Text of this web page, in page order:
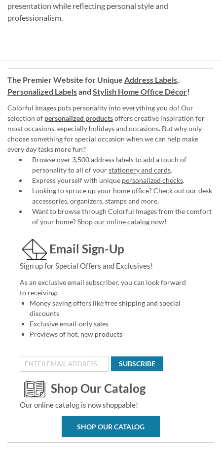
presentation while reflecting personal style and
professionalism.
The Premier Website for Unique Address Labels
Personalized Labelsand Stylish Home Office Décor!
Colorful Images puts personality into everything you do! Our
selection of personalized productsoffers creative inspiration for
most occasions, especially holidays and occasions. But why only
choose something for special occasion when we can help make
every day tasks more fun?
Browse over 3,500 address labels to add a touch of
personality to all of yourstationery and cards.
Express yourself with unique personalized checks.
Looking to spruce up your home office? Check out our desk
accessories, organizers, stamps and more.
Want to browse through Colorful Images from the comfort
of your home?Shop our online catalog now!
Email Sign-Up
Sign up for Special Offers and Exclusives!
As an exclusive email subscriber, you can look forward
to receiving:
Money saving offers like free shipping and special
discounts
Exclusive email-only sales
Previews of hot, new products
SUBSCRIBE
Shop Our Catalog
Our online catalog is now shoppable!
SHOP OUR CATALOG